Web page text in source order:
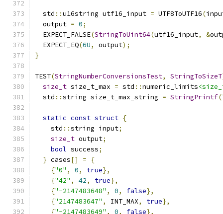
  std
::u16string utf16_input = UTF8ToUTF16(
  output
= 0;
  EXPECT_FALSE
(StringToUint64(utf16_input, &
  EXPECT_EQ
(6U, output);
}
TEST(StringNumberConversionsTest, StringToSizeT
size_t size_t_max = std ::numeric_limits
  std
::string size_t_max_string = StringPrintf(
static const struct {
    std
::string input;
size_t output;
bool success;
} cases[] =
{
{"0" , 0, true},
{"42" , 42, true},
{"-2147483648" , 0, false},
{"2147483647" , INT_MAX, true},
{"-2147483649" , 0, false},